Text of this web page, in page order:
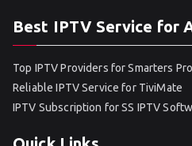
Best IPTV Service for
Top IPTV Providers for Smarters Pro
Reliable IPTV Service for TiviMate
IPTV Subscription for SS IPTV